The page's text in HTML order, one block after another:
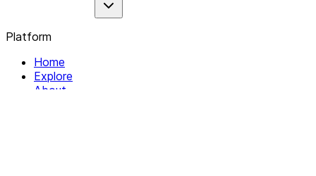
Platform
Home
Explore
About